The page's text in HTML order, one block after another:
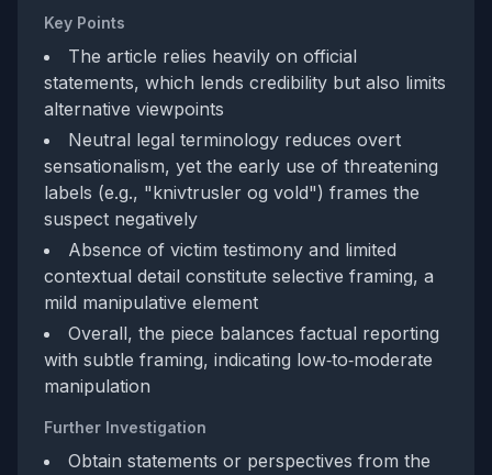
Key Points
The article relies heavily on official
statements, which lends credibility but also limits
alternative viewpoints
Neutral legal terminology reduces overt
sensationalism, yet the early use of threatening
labels (e.g., "knivtrusler og vold") frames the
suspect negatively
Absence of victim testimony and limited
contextual detail constitute selective framing, a
mild manipulative element
Overall, the piece balances factual reporting
with subtle framing, indicating low‑to‑moderate
manipulation
Further Investigation
Obtain statements or perspectives from the